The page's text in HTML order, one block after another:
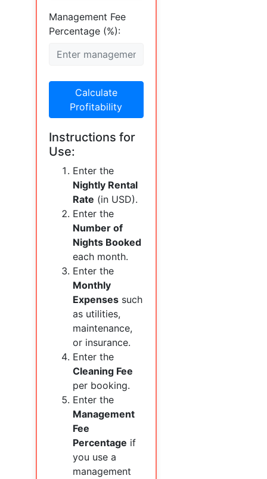
Management Fee
Percentage (%):
Calculate
Profitability
Instructions for
Use:
Enter the
Nightly Rental
Rate (in USD).
Enter the
Number of
Nights Booked
each month.
Enter the
Monthly
Expenses such
as utilities,
maintenance,
or insurance.
Enter the
Cleaning Fee
per booking.
Enter the
Management
Fee
Percentage if
you use a
management